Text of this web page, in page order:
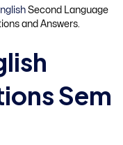
Second Language
and Answers.
Sem